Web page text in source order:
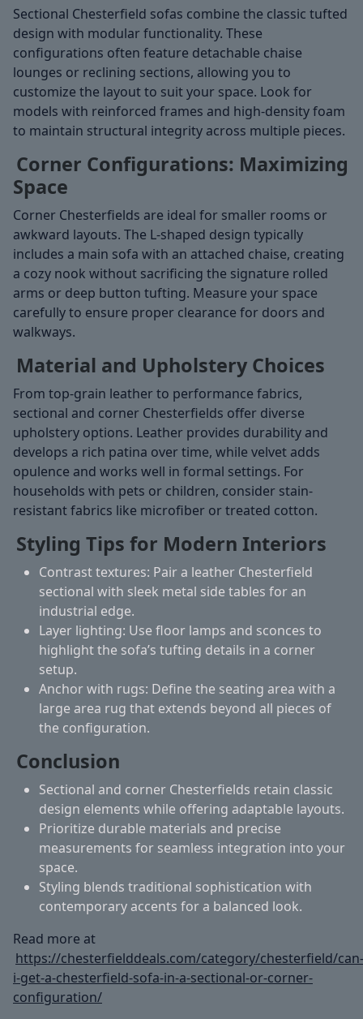
Sectional Chesterfield sofas combine the classic tufted
design with modular functionality. These
configurations often feature detachable chaise
lounges or reclining sections, allowing you to
customize the layout to suit your space. Look for
models with reinforced frames and high-density foam
to maintain structural integrity across multiple pieces.
Corner Configurations: Maximizing
Space
Corner Chesterfields are ideal for smaller rooms or
awkward layouts. The L-shaped design typically
includes a main sofa with an attached chaise, creating
a cozy nook without sacrificing the signature rolled
arms or deep button tufting. Measure your space
carefully to ensure proper clearance for doors and
walkways.
Material and Upholstery Choices
From top-grain leather to performance fabrics,
sectional and corner Chesterfields offer diverse
upholstery options. Leather provides durability and
develops a rich patina over time, while velvet adds
opulence and works well in formal settings. For
households with pets or children, consider stain-
resistant fabrics like microfiber or treated cotton.
Styling Tips for Modern Interiors
Contrast textures: Pair a leather Chesterfield
sectional with sleek metal side tables for an
industrial edge.
Layer lighting: Use floor lamps and sconces to
highlight the sofa’s tufting details in a corner
setup.
Anchor with rugs: Define the seating area with a
large area rug that extends beyond all pieces of
the configuration.
Conclusion
Sectional and corner Chesterfields retain classic
design elements while offering adaptable layouts.
Prioritize durable materials and precise
measurements for seamless integration into your
space.
Styling blends traditional sophistication with
contemporary accents for a balanced look.
Read more at
https://chesterfielddeals.com/category/chesterfield/can-
i-get-a-chesterfield-sofa-in-a-sectional-or-corner-
configuration/